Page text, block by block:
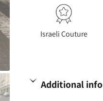
Israeli Couture
Additional info